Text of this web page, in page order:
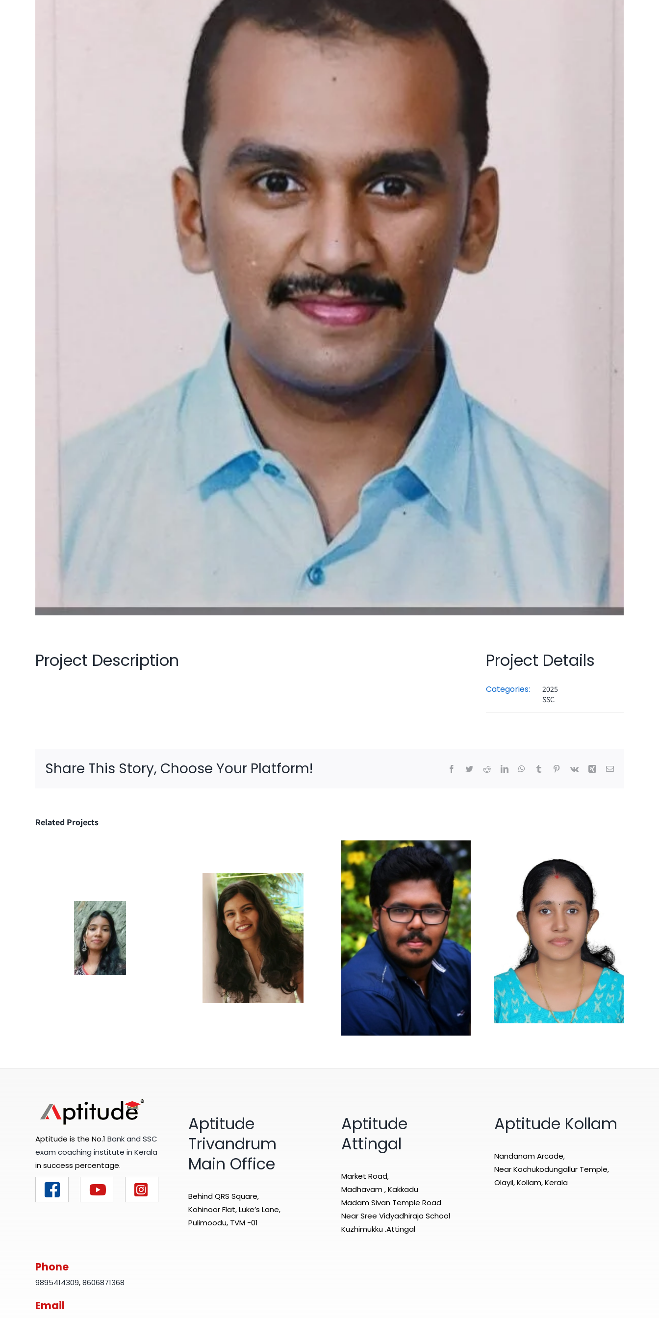
Project Description Project Details
Categories:
2025
SSC
Share This Story, Choose Your Platform! Facebook
TwitterRedditLinkedInWhatsApp
Tumblr Pinterest
Vk Xing Email
Related Projects
Aptitude is the No.1 Bank and SSC
exam coaching institute in Kerala
in success percentage.
Aptitude
Trivandrum
Main Office
Behind QRS Square,
Kohinoor Flat, Luke’s Lane,
Pulimoodu, TVM -01
Aptitude
Attingal
Market Road,
Madhavam , Kakkadu
Madam Sivan Temple Road
Near Sree Vidyadhiraja School
Kuzhimukku .Attingal
Aptitude Kollam
Nandanam Arcade,
Near Kochukodungallur Temple,
Olayil, Kollam, Kerala
Phone
9895414309,8606871368
Email